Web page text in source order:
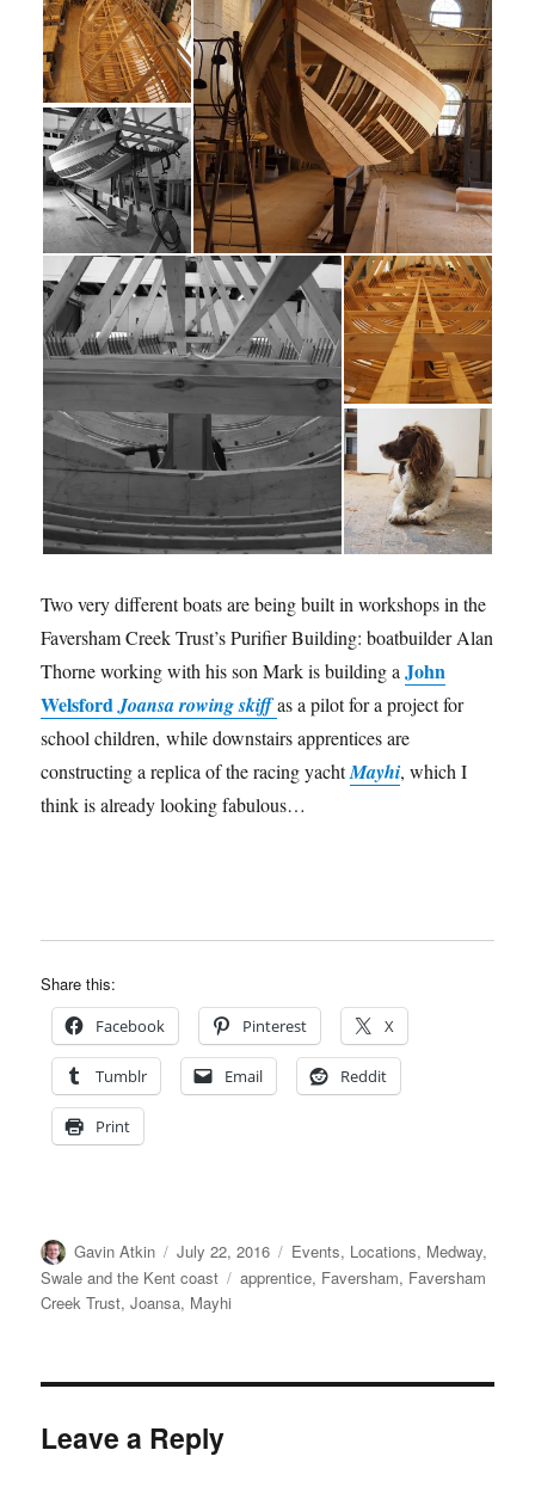
Two very different boats are being built in workshops in the
Faversham Creek Trust’s Purifier Building: boatbuilder Alan
Thorne working with his son Mark is building aJohn
WelsfordJoansa rowing skiffas a pilot for a project for
school children, while downstairs apprentices are
constructing a replica of the racing yachtMayhi, which I
think is already looking fabulous…
Share this:
Facebook Pinterest X
Tumblr Email Reddit
Print
Author
Gavin Atkin
Posted
on
July 22, 2016 Categories
Events, Locations, Medway,
Swale and the Kent coast
Tags
apprentice, Faversham, Faversham
Creek Trust,Joansa, Mayhi
Leave a Reply